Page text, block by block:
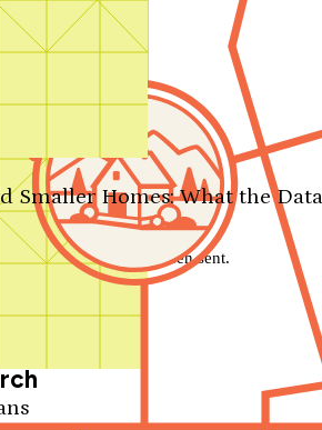
Smaller Homes: What the
Your message has been sent.